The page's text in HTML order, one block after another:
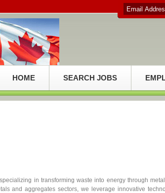
HOME SEARCH JOBS
in transforming waste into energy through
and aggregates sectors, we leverage innovative